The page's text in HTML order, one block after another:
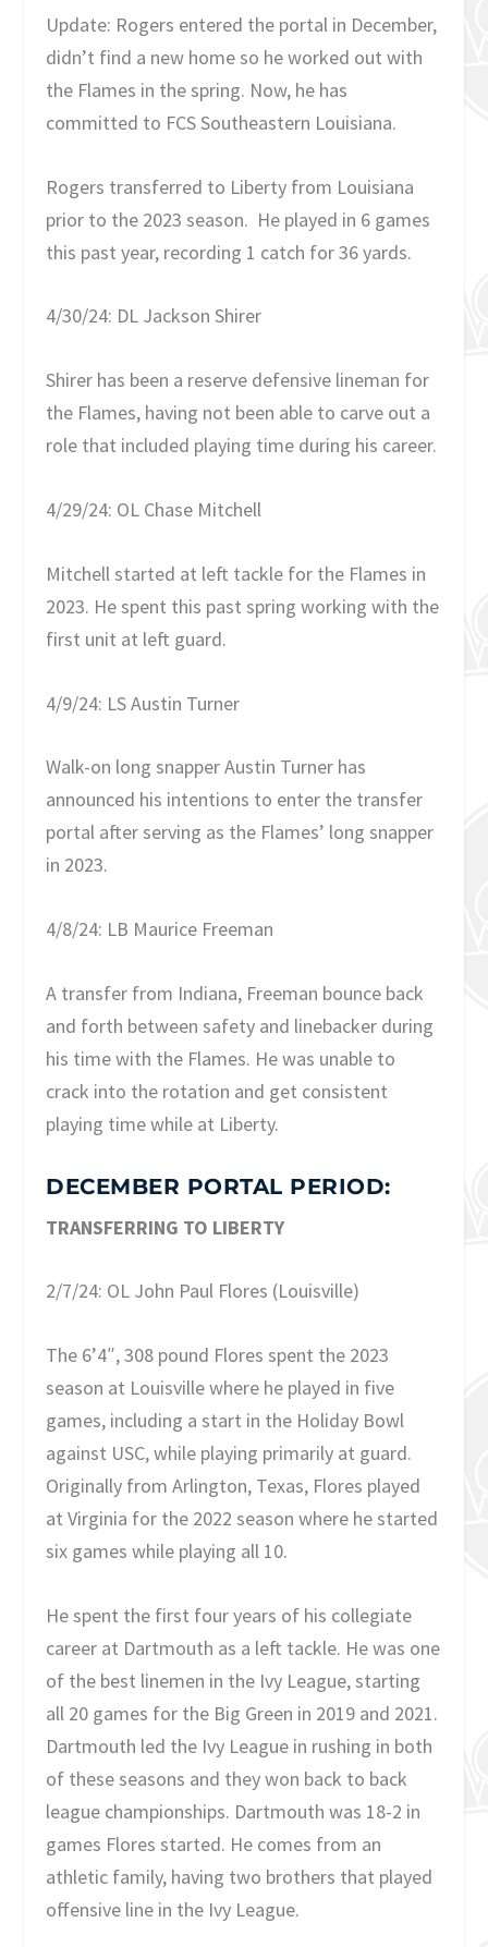
Update: Rogers entered the portal in December,
didn’t find a new home so he worked out with
the Flames in the spring. Now, he has
committed to FCS Southeastern Louisiana.
Rogers transferred to Liberty from Louisiana
prior to the 2023 season. He played in 6 games
this past year, recording 1 catch for 36 yards.
4/30/24: DL Jackson Shirer
Shirer has been a reserve defensive lineman for
the Flames, having not been able to carve out a
role that included playing time during his career.
4/29/24: OL Chase Mitchell
Mitchell started at left tackle for the Flames in
2023. He spent this past spring working with the
first unit at left guard.
4/9/24: LS Austin Turner
Walk-on long snapper Austin Turner has
announced his intentions to enter the transfer
portal after serving as the Flames’ long snapper
in 2023.
4/8/24: LB Maurice Freeman
A transfer from Indiana, Freeman bounce back
and forth between safety and linebacker during
his time with the Flames. He was unable to
crack into the rotation and get consistent
playing time while at Liberty.
DECEMBER PORTAL PERIOD:
TRANSFERRING TO LIBERTY
2/7/24: OL John Paul Flores (Louisville)
The 6’4″, 308 pound Flores spent the 2023
season at Louisville where he played in five
games, including a start in the Holiday Bowl
against USC, while playing primarily at guard.
Originally from Arlington, Texas, Flores played
at Virginia for the 2022 season where he started
six games while playing all 10.
He spent the first four years of his collegiate
career at Dartmouth as a left tackle. He was one
of the best linemen in the Ivy League, starting
all 20 games for the Big Green in 2019 and 2021.
Dartmouth led the Ivy League in rushing in both
of these seasons and they won back to back
league championships. Dartmouth was 18-2 in
games Flores started. He comes from an
athletic family, having two brothers that played
offensive line in the Ivy League.